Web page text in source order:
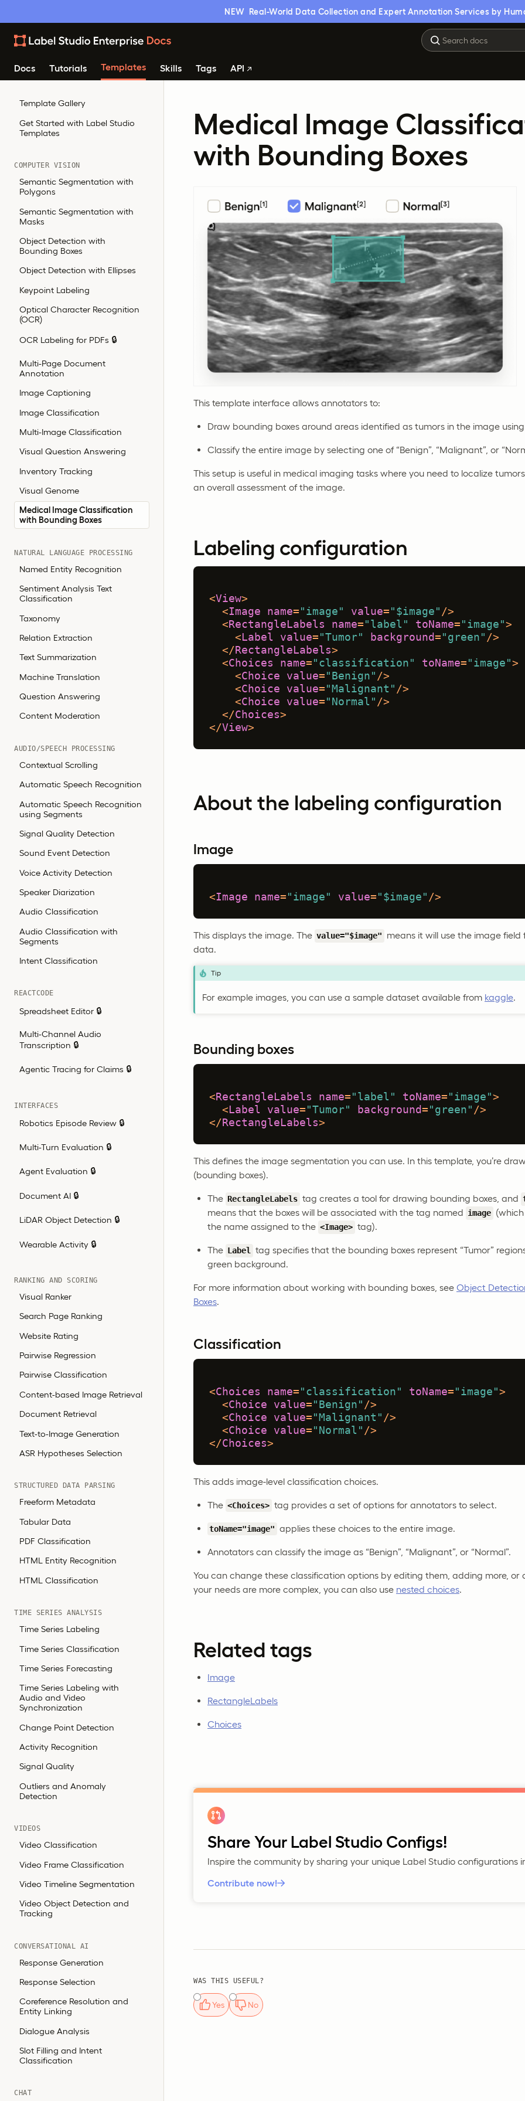
NEW Real-World Data Collection and Expert Annotation Services by
Docs Tutorials Templates Skills Tags API
Template Gallery
Get Started with Label Studio
Templates
COMPUTER VISION
Semantic Segmentation with
Polygons
Semantic Segmentation with
Masks
Object Detection with
Bounding Boxes
Object Detection with Ellipses
Keypoint Labeling
Optical Character Recognition
(OCR)
OCR Labeling for PDFs 🔒
Multi-Page Document
Annotation
Image Captioning
Image Classification
Multi-Image Classification
Visual Question Answering
Inventory Tracking
Visual Genome
Medical Image Classification
with Bounding Boxes
NATURAL LANGUAGE PROCESSING
Named Entity Recognition
Sentiment Analysis Text
Classification
Taxonomy
Relation Extraction
Text Summarization
Machine Translation
Question Answering
Content Moderation
AUDIO/SPEECH PROCESSING
Contextual Scrolling
Automatic Speech Recognition
Automatic Speech Recognition
using Segments
Signal Quality Detection
Sound Event Detection
Voice Activity Detection
Speaker Diarization
Audio Classification
Audio Classification with
Segments
Intent Classification
REACTCODE
Spreadsheet Editor 🔒
Multi-Channel Audio
Transcription 🔒
Agentic Tracing for Claims 🔒
INTERFACES
Robotics Episode Review 🔒
Multi-Turn Evaluation 🔒
Agent Evaluation 🔒
Document AI 🔒
LiDAR Object Detection 🔒
Wearable Activity 🔒
RANKING AND SCORING
Visual Ranker
Search Page Ranking
Website Rating
Pairwise Regression
Pairwise Classification
Content-based Image Retrieval
Document Retrieval
Text-to-Image Generation
ASR Hypotheses Selection
STRUCTURED DATA PARSING
Freeform Metadata
Tabular Data
PDF Classification
HTML Entity Recognition
HTML Classification
TIME SERIES ANALYSIS
Time Series Labeling
Time Series Classification
Time Series Forecasting
Time Series Labeling with
Audio and Video
Synchronization
Change Point Detection
Activity Recognition
Signal Quality
Outliers and Anomaly
Detection
VIDEOS
Video Classification
Video Frame Classification
Video Timeline Segmentation
Video Object Detection and
Tracking
CONVERSATIONAL AI
Response Generation
Response Selection
Coreference Resolution and
Entity Linking
Dialogue Analysis
Slot Filling and Intent
Classification
CHAT
Medical Image
with Bounding Boxes
This template interface allows annotators to:
Draw bounding boxes around areas identified as tumors in the image using
Classify the entire image by selecting one of “Benign”, “Malignant”, or
This setup is useful in medical imaging tasks where you need to localize
an overall assessment of the image.
Labeling configuration
<View>
<Image name= "image" value= "$image" />
<RectangleLabels name= "label" toName= "image">
<Label value= "Tumor" background= "green" />
</RectangleLabels>
<Choices name= "classification" toName= "image">
<Choice value= "Benign" />
<Choice value= "Malignant" />
<Choice value= "Normal" />
</Choices>
</View>
About the labeling configuration
Image
<Image name= "image" value= "$image" />
This displays the image. The value="$image"
means it will use the image field
data.
Tip
For example images, you can use a sample dataset available from kaggle.
Bounding boxes
<RectangleLabels name= "label" toName= "image">
<Label value= "Tumor" background= "green" />
</RectangleLabels>
This defines the image segmentation you can use. In this template, you’re
(bounding boxes).
The RectangleLabels tag creates a tool for drawing bounding boxes, and
means that the boxes will be associated with the tag named image
the name assigned to the <Image> tag).
The Label tag specifies that the bounding boxes represent “Tumor”
green background.
For more information about working with bounding boxes, see Object
Boxes.
Classification
<Choices name= "classification" toName= "image">
<Choice value= "Benign" />
<Choice value= "Malignant" />
<Choice value= "Normal" />
</Choices>
This adds image-level classification choices.
The <Choices> tag provides a set of options for annotators to select.
toName="image" applies these choices to the entire image.
Annotators can classify the image as “Benign”, “Malignant”, or “Normal”.
You can change these classification options by editing them, adding more, or
your needs are more complex, you can also use nested choices.
Related tags
Image
RectangleLabels
Choices
Share Your Label Studio Configs!
Inspire the community by sharing your unique Label Studio configurations
Contribute now!
WAS THIS USEFUL?
Yes No